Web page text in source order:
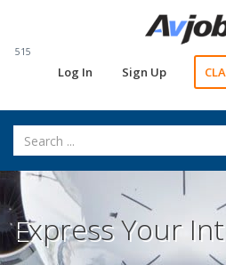
515
Log In Sign Up
Express Your